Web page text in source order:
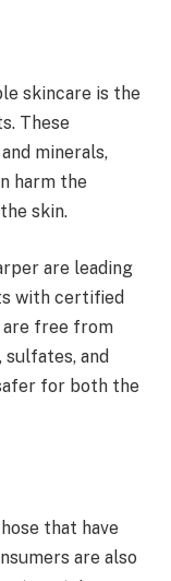
skincare is the
These
minerals,
harm the
skin.
are leading
with certified
are free from
sulfates, and
for both the
that have
are also